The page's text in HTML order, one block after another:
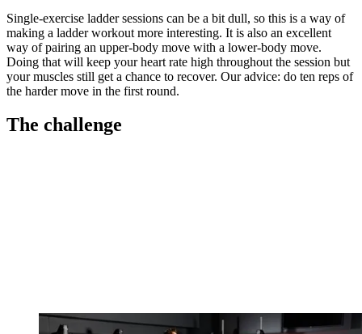
Single-exercise ladder sessions can be a bit dull, so this is a way of
making a ladder workout more interesting. It is also an excellent
way of pairing an upper-body move with a lower-body move.
Doing that will keep your heart rate high throughout the session but
your muscles still get a chance to recover. Our advice: do ten reps of
the harder move in the first round.
The challenge